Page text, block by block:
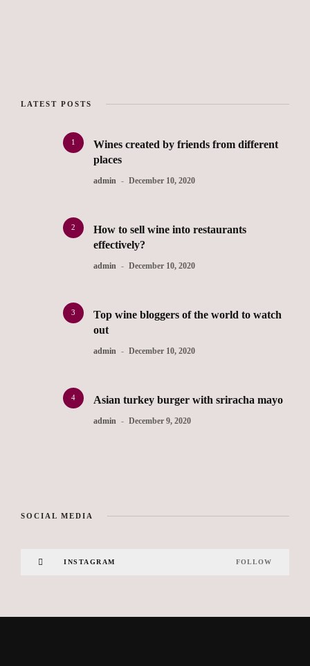
LATEST POSTS
1
Wines created by friends from different
places
admin December 10, 2020
2
How to sell wine into restaurants
effectively?
admin December 10, 2020
3
Top wine bloggers of the world to watch
out
admin December 10, 2020
4 Asian turkey burger with sriracha mayo
admin December 9, 2020
SOCIAL MEDIA
INSTAGRAM FOLLOW